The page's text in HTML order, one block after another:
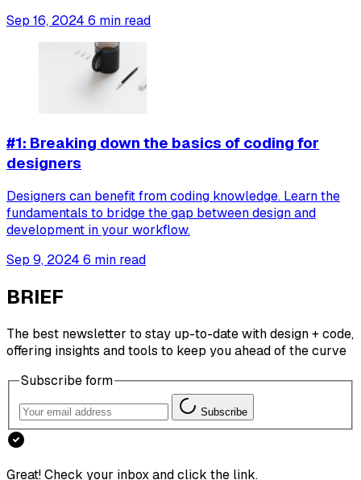
Sep 16, 2024 6 min read
#1: Breaking down the basics of coding for
designers
Designers can benefit from coding knowledge. Learn the
fundamentals to bridge the gap between design and
development in your workflow.
Sep 9, 2024 6 min read
BRIEF
The best newsletter to stay up-to-date with design + code,
offering insights and tools to keep you ahead of the curve
Subscribe form
Subscribe
Great! Check your inbox and click the link.